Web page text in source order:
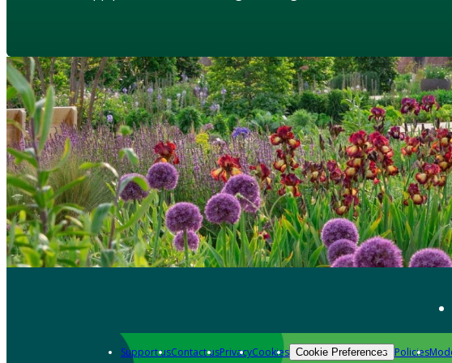
Support usContact usPrivacyCookies Cookie Preferences Policies